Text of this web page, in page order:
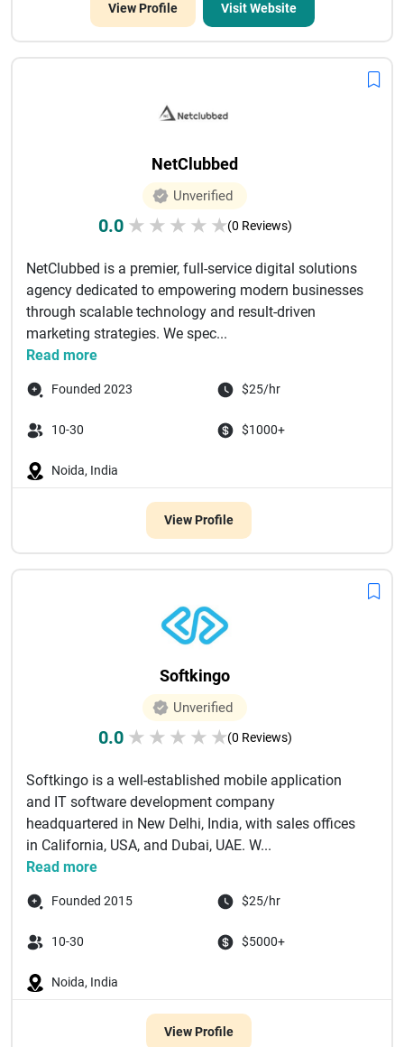
View Profile Visit Website
NetClubbed
Unverified
0.0 ★ ★ ★ ★ ★(0 Reviews)
NetClubbed is a premier, full-service digital solutions
agency dedicated to empowering modern businesses
through scalable technology and result-driven
marketing strategies. We spec...
Read more
Founded 2023 $25/hr
10-30 $1000+
Noida, India
View Profile
Softkingo
Unverified
0.0 ★ ★ ★ ★ ★(0 Reviews)
Softkingo is a well-established mobile application
and IT software development company
headquartered in New Delhi, India, with sales offices
in California, USA, and Dubai, UAE. W...
Read more
Founded 2015 $25/hr
10-30 $5000+
Noida, India
View Profile